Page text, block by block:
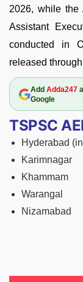
2026, while the
Assistant
conducted in
released
Add Adda247
Google
TSPSC
Hyderabad
Karimnagar
Khammam
Warangal
Nizamabad